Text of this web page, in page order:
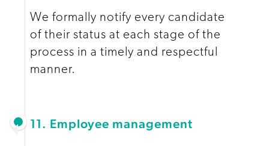
We formally notify every candidate
of their status at each stage of the
process in a timely and respectful
manner.
11. Employee management